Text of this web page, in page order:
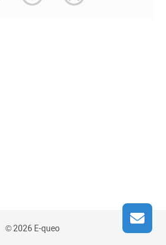
© 2026 E-queo